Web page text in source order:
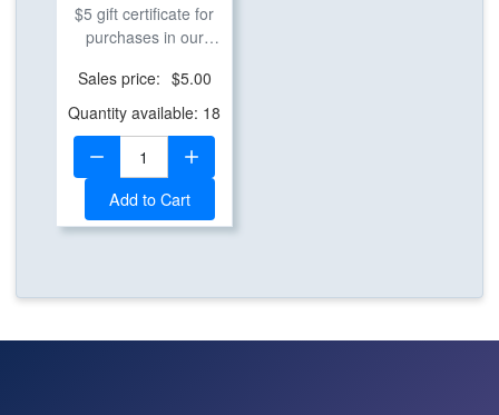
$5 gift certificate for
purchases in our
Sales price: $5.00
Quantity available: 18
Quantity:
Add to Cart